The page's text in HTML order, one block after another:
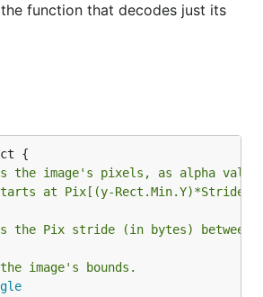
function that decodes just its
the image's pixels, as alpha
at Pix[(y-Rect.Min.Y)*Stride +
the Pix stride (in bytes) between
image's bounds.